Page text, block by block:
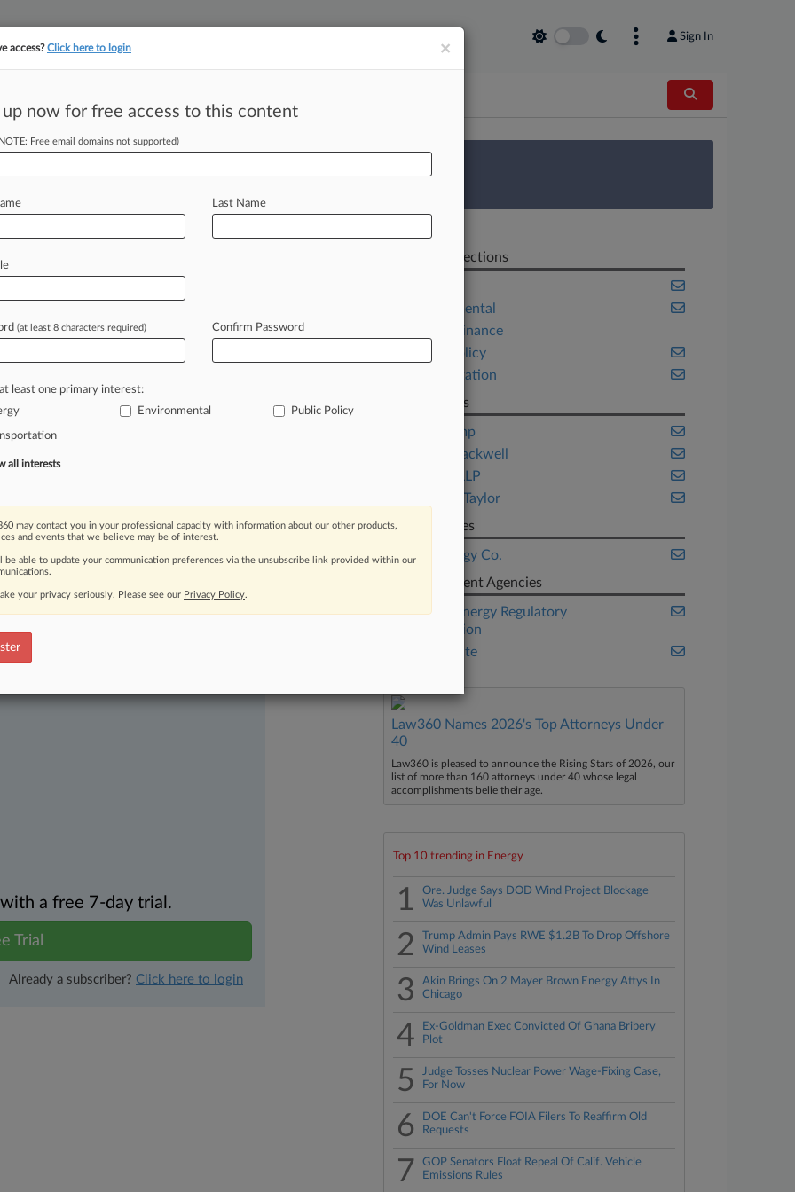
Sign In
tracking in-house compensation. Take the Law360 Survey
For Energy
PM EST) -- While the electricity
the Federal
ofcommissioner
problems
this
moving legal issues, trends and
Over 200 articles are published
areas and jurisdictions.
a free 7-day trial.
Trial
Already a subscriber? Click here to login
Related Sections
Environmental
Project Finance
Public Policy
Transportation
Law Firms
Akin Gump
Husch Blackwell
Steptoe LLP
Winston Taylor
Companies
DTE Energy Co.
Government Agencies
Federal Energy Regulatory
Commission
U.S. Senate
Law360 Names 2026's Top Attorneys Under
40
Law360 is pleased to announce the Rising Stars of 2026, our
list of more than 160 attorneys under 40 whose legal
accomplishments belie their age.
Top 10 trending in Energy
1
Ore. Judge Says DOD Wind Project Blockage
Was Unlawful
2
Trump Admin Pays RWE $1.2B To Drop Offshore
Wind Leases
3
Akin Brings On 2 Mayer Brown Energy Attys In
Chicago
4
Ex-Goldman Exec Convicted Of Ghana Bribery
Plot
5
Judge Tosses Nuclear Power Wage-Fixing Case,
For Now
6
DOE Can't Force FOIA Filers To Reaffirm Old
Requests
7
GOP Senators Float Repeal Of Calif. Vehicle
Emissions Rules
×
access?Click here to login
up now for free access to this content
Free email domains not supported)
Last Name
(at least 8 characters required) Confirm Password
least one primary interest:
Environmental Public Policy
all interests
may contact you in your professional capacity with information about our other products,
and events that we believe may be of interest.
be able to update your communication preferences via the unsubscribe link provided within our
your privacy seriously. Please see our Privacy Policy.